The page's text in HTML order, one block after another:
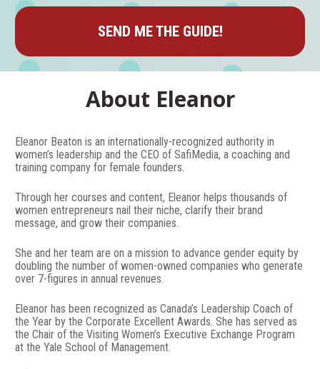
SEND ME THE GUIDE!
About Eleanor
Eleanor Beaton is an internationally-recognized authority in
women’s leadership and the CEO of SafiMedia, a coaching and
training company for female founders.
Through her courses and content, Eleanor helps thousands of
women entrepreneurs nail their niche, clarify their brand
message, and grow their companies.
She and her team are on a mission to advance gender equity by
doubling the number of women-owned companies who generate
over 7-figures in annual revenues.
Eleanor has been recognized as Canada’s Leadership Coach of
the Year by the Corporate Excellent Awards. She has served as
the Chair of the Visiting Women’s Executive Exchange Program
at the Yale School of Management.